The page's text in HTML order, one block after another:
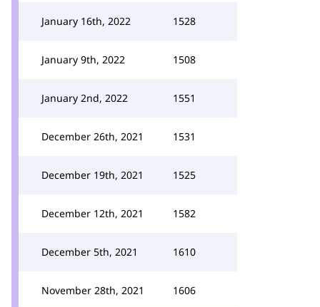
January 16th, 2022 1528
January 9th, 2022 1508
January 2nd, 2022 1551
December 26th, 2021 1531
December 19th, 2021 1525
December 12th, 2021 1582
December 5th, 2021 1610
November 28th, 2021 1606